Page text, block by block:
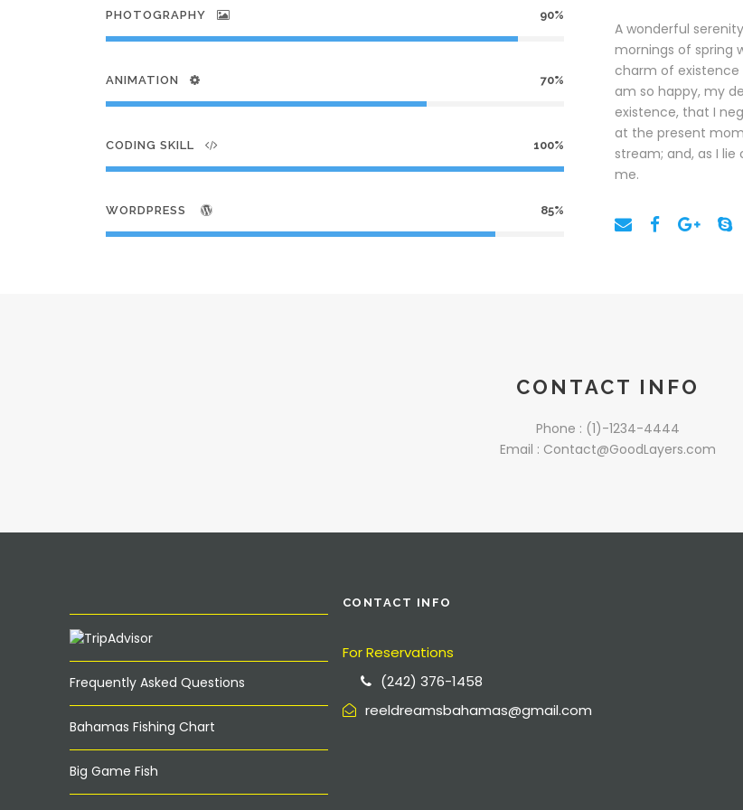
PHOTOGRAPHY 90%
ANIMATION 70%
CODING SKILL 100%
WORDPRESS 85%
A wonderful
mornings of spring
charm of existence
am so happy, my
existence, that I
at the present
stream; and, as I
me.
CONTACT INFO
Phone : (1)-1234-4444
Email : Contact@GoodLayers.com
Frequently Asked Questions
Bahamas Fishing Chart
Big Game Fish
CONTACT INFO
For Reservations
(242) 376-1458
reeldreamsbahamas@gmail.com